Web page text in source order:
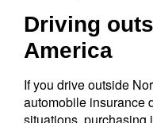
Driving
America
If you drive outside
automobile insurance